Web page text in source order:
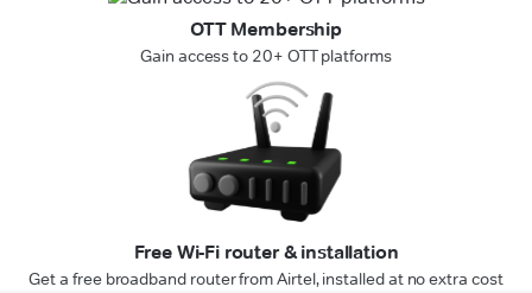
OTT Membership
Gain access to 20+ OTT platforms
Free Wi-Fi router & installation
Get a free broadband router from Airtel, installed at no extra cost